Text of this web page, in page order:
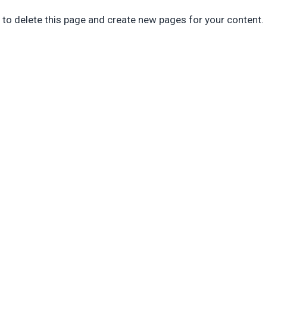
to delete this page and create new pages for your content.